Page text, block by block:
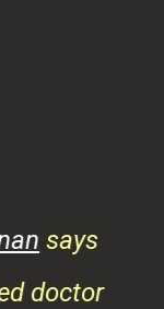
says
doctor